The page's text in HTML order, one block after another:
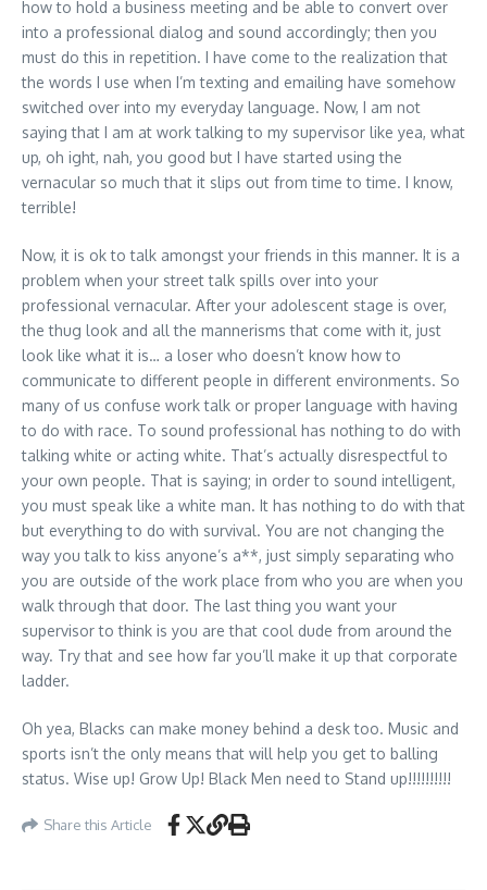
how to hold a business meeting and be able to convert over
into a professional dialog and sound accordingly; then you
must do this in repetition. I have come to the realization that
the words I use when I’m texting and emailing have somehow
switched over into my everyday language. Now, I am not
saying that I am at work talking to my supervisor like yea, what
up, oh ight, nah, you good but I have started using the
vernacular so much that it slips out from time to time. I know,
terrible!
Now, it is ok to talk amongst your friends in this manner. It is a
problem when your street talk spills over into your
professional vernacular. After your adolescent stage is over,
the thug look and all the mannerisms that come with it, just
look like what it is… a loser who doesn’t know how to
communicate to different people in different environments. So
many of us confuse work talk or proper language with having
to do with race. To sound professional has nothing to do with
talking white or acting white. That’s actually disrespectful to
your own people. That is saying; in order to sound intelligent,
you must speak like a white man. It has nothing to do with that
but everything to do with survival. You are not changing the
way you talk to kiss anyone’s a**, just simply separating who
you are outside of the work place from who you are when you
walk through that door. The last thing you want your
supervisor to think is you are that cool dude from around the
way. Try that and see how far you’ll make it up that corporate
ladder.
Oh yea, Blacks can make money behind a desk too. Music and
sports isn’t the only means that will help you get to balling
status. Wise up! Grow Up! Black Men need to Stand up!!!!!!!!!!
Share this Article